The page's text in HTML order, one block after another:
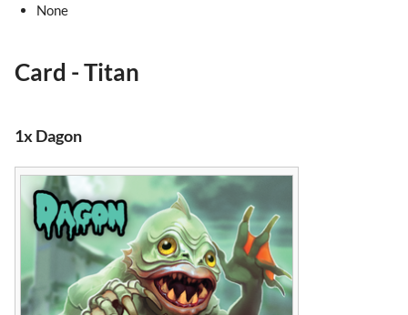
None
Card - Titan
1x Dagon